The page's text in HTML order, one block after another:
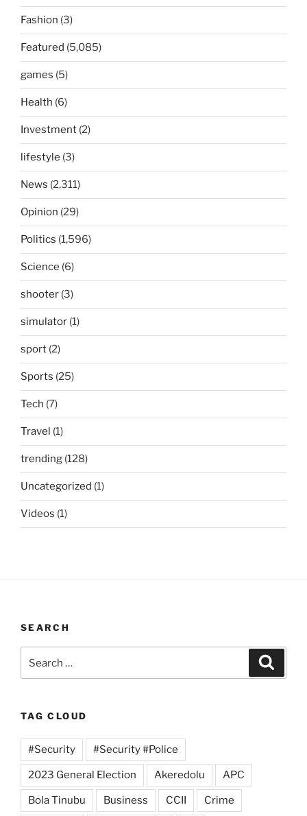
Fashion (3)
Featured (5,085)
games (5)
Health (6)
Investment (2)
lifestyle (3)
News (2,311)
Opinion (29)
Politics (1,596)
Science (6)
shooter (3)
simulator (1)
sport (2)
Sports (25)
Tech (7)
Travel (1)
trending (128)
Uncategorized (1)
Videos (1)
SEARCH
for:
TAG CLOUD
#Security #Security #Police
2023 General Election Akeredolu APC
Bola Tinubu Business CCII Crime